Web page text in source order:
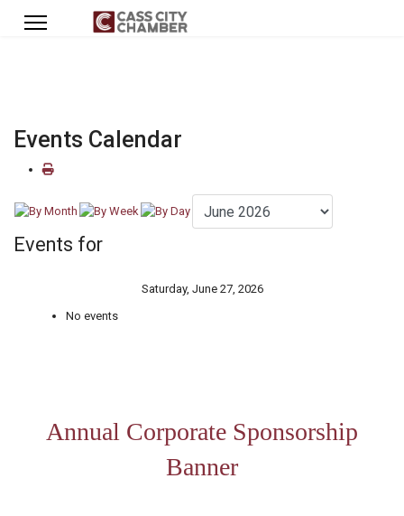
Events Calendar
Events for
Saturday, June 27, 2026
No events
Annual Corporate Sponsorship
Banner